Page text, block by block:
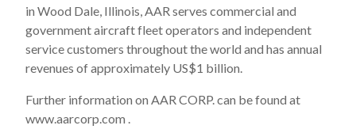
in Wood Dale, Illinois, AAR serves commercial and
government aircraft fleet operators and independent
service customers throughout the world and has annual
revenues of approximately US$1 billion.
Further information on AAR CORP. can be found at
www.aarcorp.com .